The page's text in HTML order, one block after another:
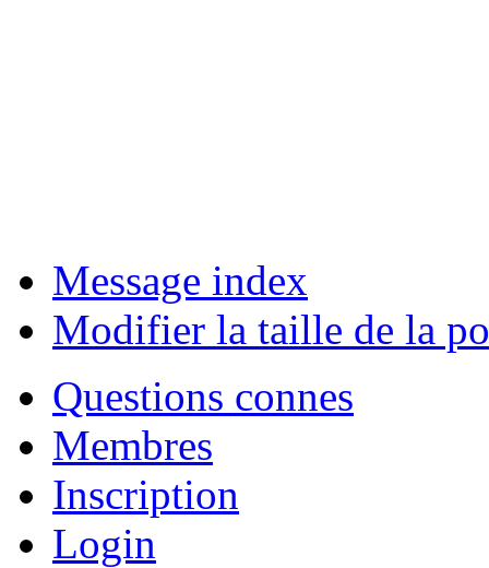
Message index
Modifier la taille de la
Questions connes
Membres
Inscription
Login